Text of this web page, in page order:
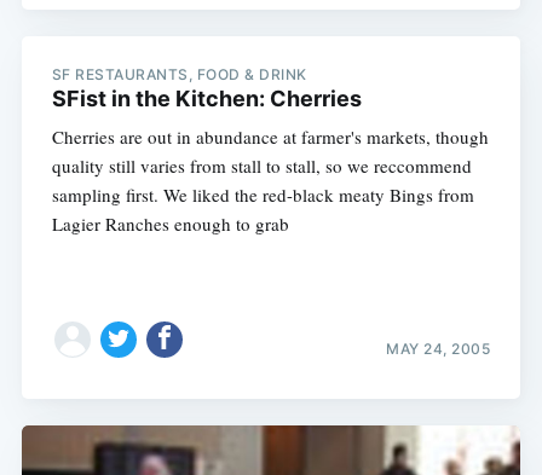
SF RESTAURANTS, FOOD & DRINK
SFist in the Kitchen: Cherries
Cherries are out in abundance at farmer's markets, though
quality still varies from stall to stall, so we reccommend
sampling first. We liked the red-black meaty Bings from
Lagier Ranches enough to grab
MAY 24, 2005